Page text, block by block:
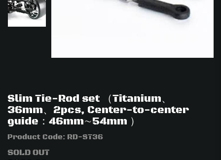
Slim Tie-Rod set （Titanium、
36mm、2pcs, Center-to-center
guide：46mm∼54mm ）
Product Code: RD-ST36
SOLD OUT